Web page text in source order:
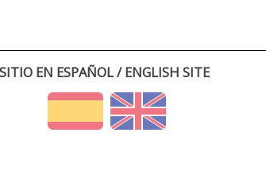
SITIO EN ESPAÑOL / ENGLISH SITE